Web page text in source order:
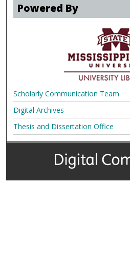
Powered By
Scholarly Communication Team
Digital Archives
Thesis and Dissertation Office